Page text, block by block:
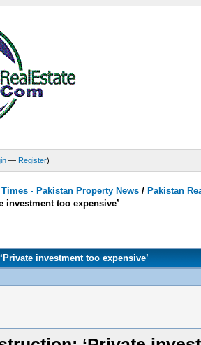
— Register)
Times - Pakistan Property News/ Pakistan
investment too expensive’
investment too expensive’